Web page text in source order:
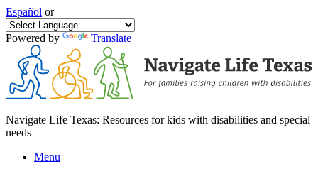
Español or
Powered by Translate
Navigate Life Texas: Resources for kids with disabilities and special
needs
Menu